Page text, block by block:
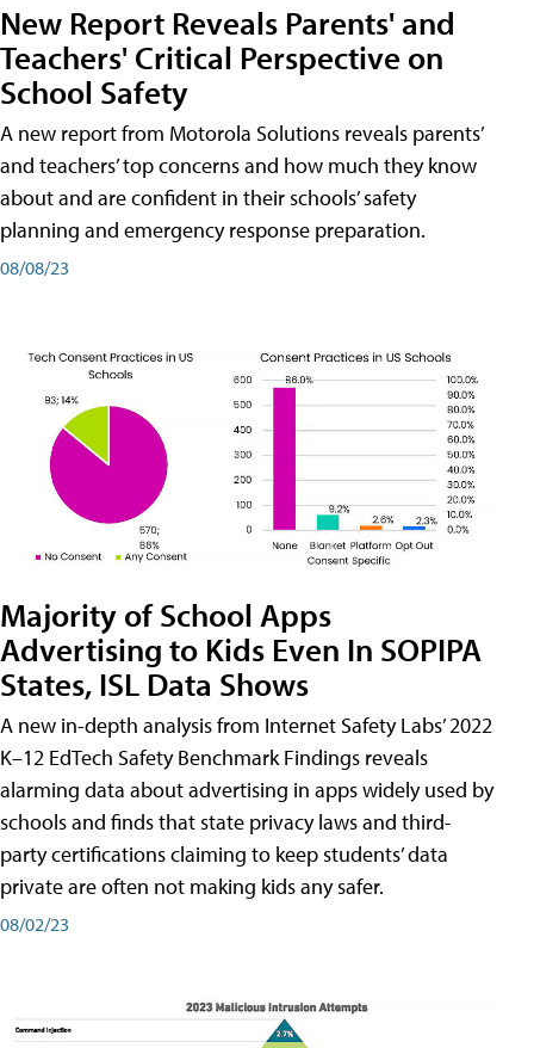
New Report Reveals Parents' and
Teachers' Critical Perspective on
School Safety
A new report from Motorola Solutions reveals parents’
and teachers’ top concerns and how much they know
about and are confident in their schools’ safety
planning and emergency response preparation.
08/08/23
Majority of School Apps
Advertising to Kids Even In SOPIPA
States, ISL Data Shows
A new in-depth analysis from Internet Safety Labs’ 2022
K–12 EdTech Safety Benchmark Findings reveals
alarming data about advertising in apps widely used by
schools and finds that state privacy laws and third-
party certifications claiming to keep students’ data
private are often not making kids any safer.
08/02/23